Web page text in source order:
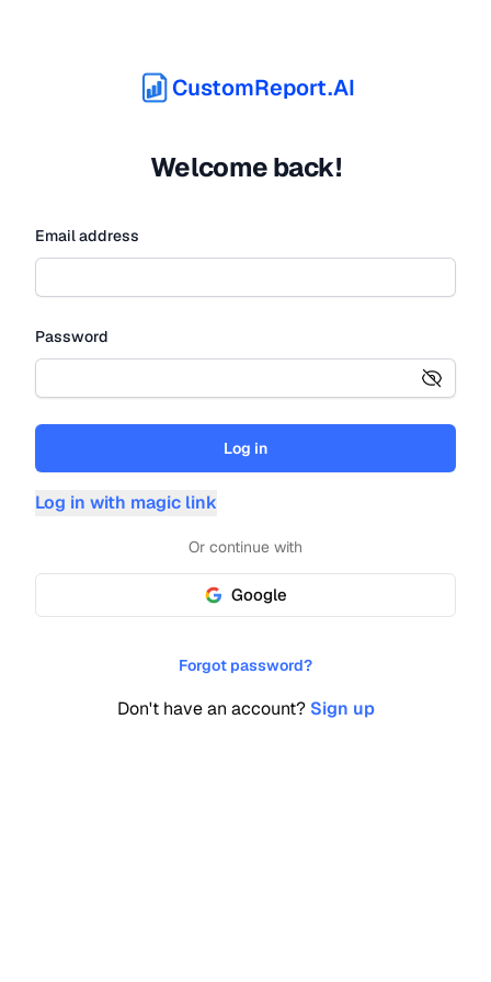
CustomReport.AI
Welcome back!
Email address
Password
Log in
Log in with magic link
Or continue with
Google
Forgot password?
Don't have an account? Sign up